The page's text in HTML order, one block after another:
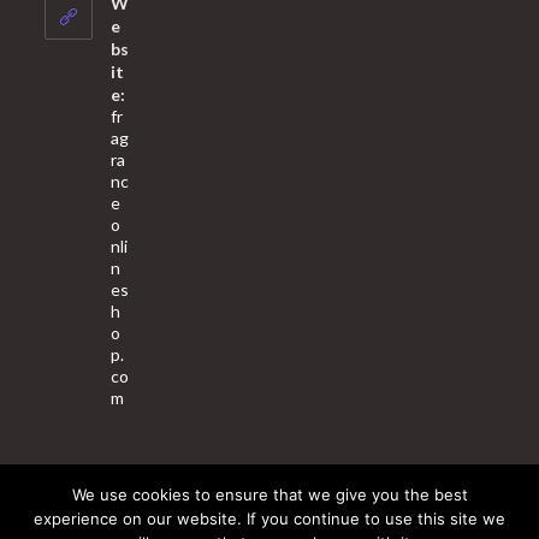
e
bs
it
e:
fr
ag
ra
nc
e
o
nli
n
es
h
o
p.
co
m
About Us Contact Us Terms & Conditions Privacy Policy
We use cookies to ensure that we give you the best
experience on our website. If you continue to use this site we